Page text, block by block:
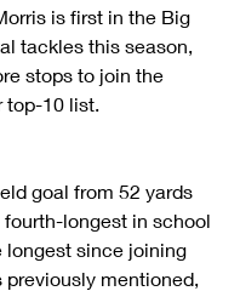
is first in the Big
tackles this season,
stops to join the
top-10 list.
goal from 52 yards
longest in school
longest since joining
previously mentioned,